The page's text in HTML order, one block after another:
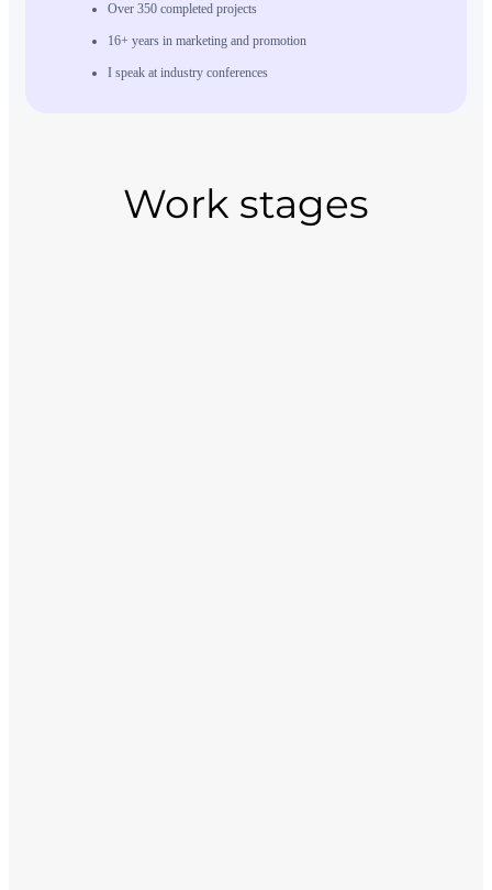
Over 350 completed projects
16+ years in marketing and promotion
I speak at industry conferences
Work stages